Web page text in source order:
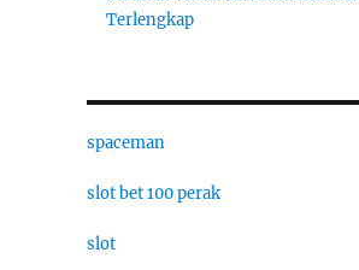
Terlengkap
spaceman
slot bet 100 perak
slot